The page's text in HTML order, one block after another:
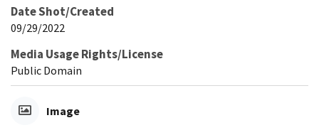
Date Shot/Created
09/29/2022
Media Usage Rights/License
Public Domain
Image